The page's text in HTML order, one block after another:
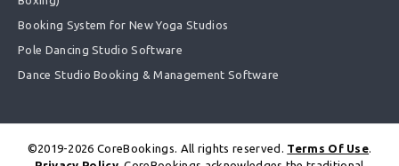
Booking System for New Yoga Studios
Pole Dancing Studio Software
Dance Studio Booking & Management Software
©2019-2026 CoreBookings. All rights reserved. Terms Of Use.